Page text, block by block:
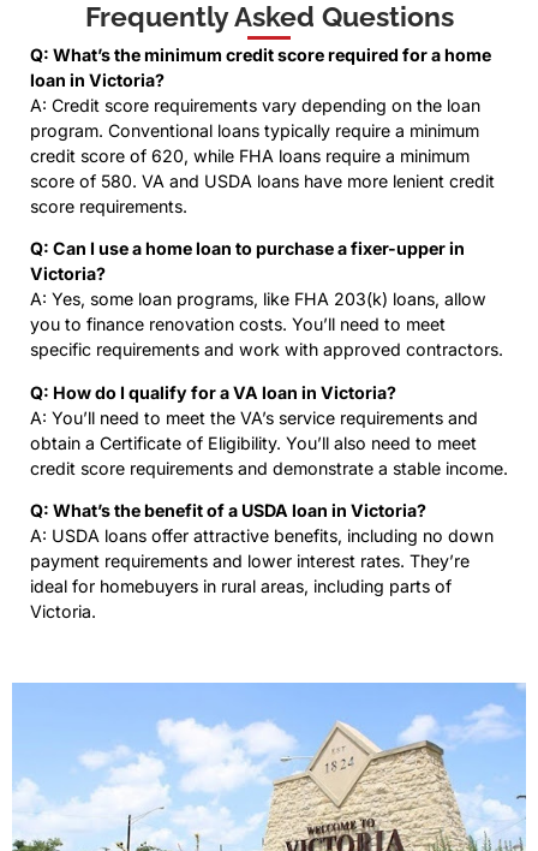
Frequently Asked Questions
Q: What’s the minimum credit score required for a home
loan in Victoria?
A: Credit score requirements vary depending on the loan
program. Conventional loans typically require a minimum
credit score of 620, while FHA loans require a minimum
score of 580. VA and USDA loans have more lenient credit
score requirements.
Q: Can I use a home loan to purchase a fixer-upper in
Victoria?
A: Yes, some loan programs, like FHA 203(k) loans, allow
you to finance renovation costs. You’ll need to meet
specific requirements and work with approved contractors.
Q: How do I qualify for a VA loan in Victoria?
A: You’ll need to meet the VA’s service requirements and
obtain a Certificate of Eligibility. You’ll also need to meet
credit score requirements and demonstrate a stable income.
Q: What’s the benefit of a USDA loan in Victoria?
A: USDA loans offer attractive benefits, including no down
payment requirements and lower interest rates. They’re
ideal for homebuyers in rural areas, including parts of
Victoria.